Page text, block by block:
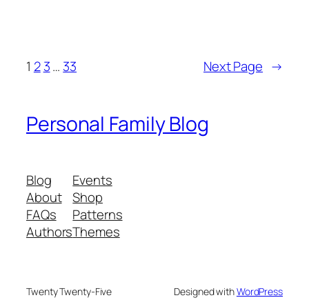
1 2 3… 33 Next Page →
Personal Family Blog
Blog
About
FAQs
Authors
Events
Shop
Patterns
Themes
Twenty Twenty-Five Designed withWordPress